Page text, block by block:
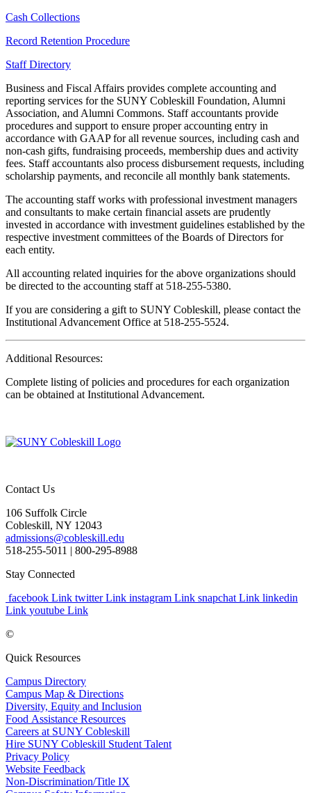
Cash Collections
Record Retention Procedure
Staff Directory
Business and Fiscal Affairs provides complete accounting and
reporting services for the SUNY Cobleskill Foundation, Alumni
Association, and Alumni Commons. Staff accountants provide
procedures and support to ensure proper accounting entry in
accordance with GAAP for all revenue sources, including cash and
non-cash gifts, fundraising proceeds, membership dues and activity
fees. Staff accountants also process disbursement requests, including
scholarship payments, and reconcile all monthly bank statements.
The accounting staff works with professional investment managers
and consultants to make certain financial assets are prudently
invested in accordance with investment guidelines established by the
respective investment committees of the Boards of Directors for
each entity.
All accounting related inquiries for the above organizations should
be directed to the accounting staff at 518-255-5380.
If you are considering a gift to SUNY Cobleskill, please contact the
Institutional Advancement Office at 518-255-5524.
Additional Resources:
Complete listing of policies and procedures for each organization
can be obtained at Institutional Advancement.
Contact Us
106 Suffolk Circle
Cobleskill, NY 12043
admissions@cobleskill.edu
518-255-5011 | 800-295-8988
Stay Connected
facebook Link twitter Link instagram Link snapchat Link linkedin
Link youtube Link
©
Quick Resources
Campus Directory
Campus Map & Directions
Diversity, Equity and Inclusion
Food Assistance Resources
Careers at SUNY Cobleskill
Hire SUNY Cobleskill Student Talent
Privacy Policy
Website Feedback
Non-Discrimination/Title IX